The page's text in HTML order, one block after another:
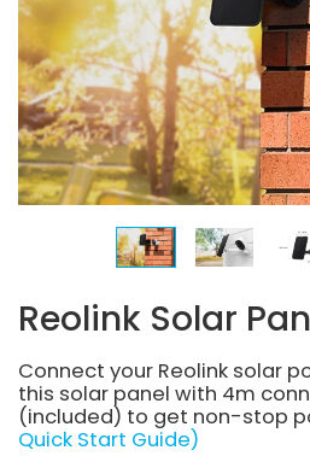
Reolink Solar
Connect your Reolink solar
this solar panel with 4m
(included) to get non-stop
Quick Start Guide)